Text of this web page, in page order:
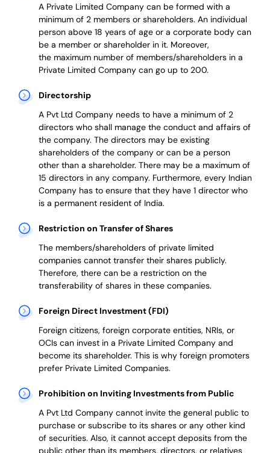
A Private Limited Company can be formed with a
minimum of 2 members or shareholders. An individual
person above 18 years of age or a corporate body can
be a member or shareholder in it. Moreover,
themaximum number of members/shareholders in a
Private Limited Company can go up to 200.
Directorship
A Pvt Ltd Company needs to have a minimum of 2
directors who shall manage the conduct and affairs of
the company. The directors may be existing
shareholders of the company or can be a person
other than a shareholder. There may be a maximum of
15 directors in any company. Furthermore, every Indian
Company has to ensure that they have 1 director who
is a permanent resident of India.
Restriction on Transfer of Shares
The members/shareholders of private limited
companies cannot transfer their shares publicly.
Therefore, there can be a restriction on the
transferability of shares in these companies.
Foreign Direct Investment (FDI)
Foreign citizens, foreign corporate entities, NRIs, or
OCIs can invest in a Private Limited Company and
become its shareholder. This is why foreign promoters
preferPrivate Limited Companies.
Prohibition on Inviting Investments from Public
A Pvt Ltd Company cannot invite the general public to
purchase or subscribe to its shares or any other kind
of securities. Also, it cannot accept deposits from the
public other than its members, directors, or relatives